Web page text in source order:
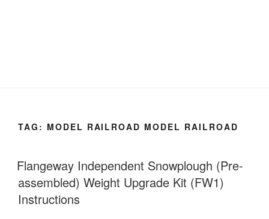
TAG: MODEL RAILROAD MODEL RAILROAD
Flangeway Independent Snowplough (Pre-
assembled) Weight Upgrade Kit (FW1)
Instructions